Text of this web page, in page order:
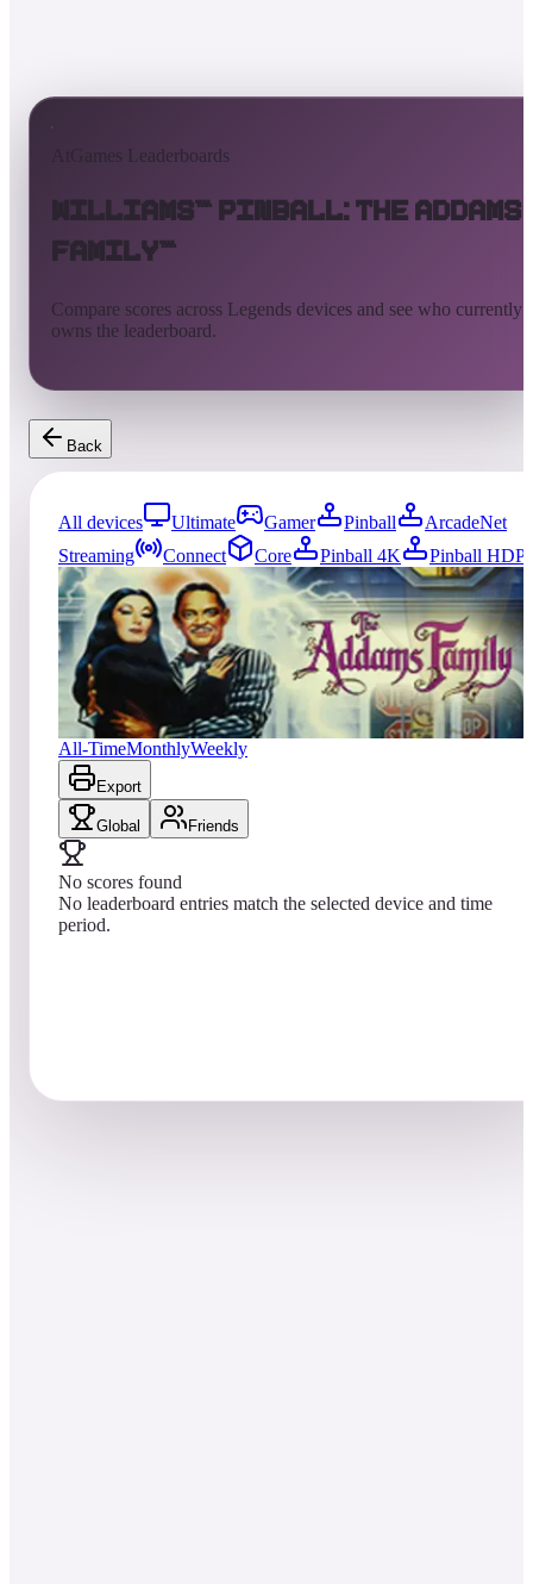
AtGames Leaderboards
Williams™ Pinball: The Addams
Family™
Compare scores across Legends devices and see who currently
owns the leaderboard.
Back
All devices Ultimate Gamer Pinball
ArcadeNet
Streaming
Connect Core Pinball 4K
Pinball HDP
0 entries Updated
08/07/2026
Top score
No scores yet
Williams™ Pinball: The Addams Family™
All-TimeMonthlyWeekly
Export
Global Friends
No scores found
No leaderboard entries match the selected device and time
period.